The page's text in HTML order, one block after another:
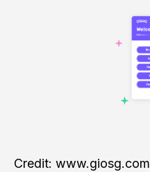
Credit: www.giosg.com